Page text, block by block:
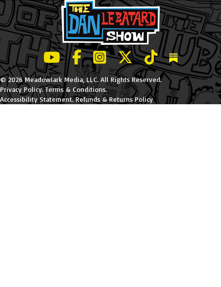
LeBatard and Friends show on Youtube
LeBatard and Friends on Facebook
LeBatard and Friends on
LeBatard and Friends on
LeBatard and
Dan
© 2026 Meadowlark Media, LLC. All Rights Reserved.
Privacy Policy.Terms & Conditions.
Accessibility Statement.Refunds & Returns Policy